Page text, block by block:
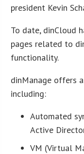
president Kevin
To date, dinCloud
pages related to
functionality.
dinManage offers
including:
Automated
Active
VM (Virtual